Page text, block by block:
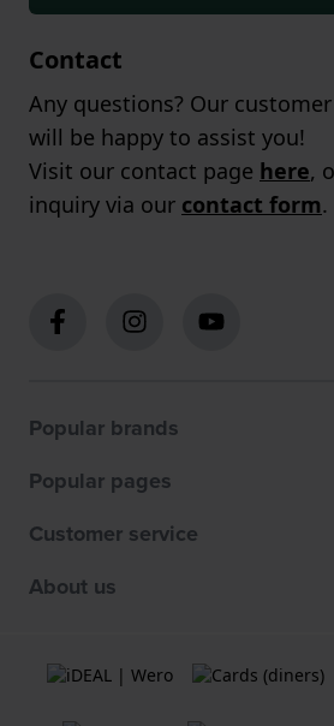
Contact
Any questions? Our
will be happy to assist you!
Visit our contact page here,
inquiry via our contact form.
Popular brands
Popular pages
Customer service
About us